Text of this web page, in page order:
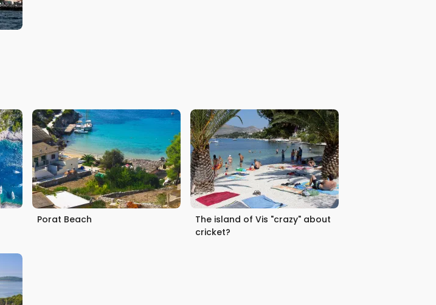
Porat Beach
The island of Vis "crazy" about
cricket?